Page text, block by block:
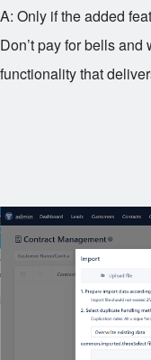
A: Only if the added
Don’t pay for bells
functionality that